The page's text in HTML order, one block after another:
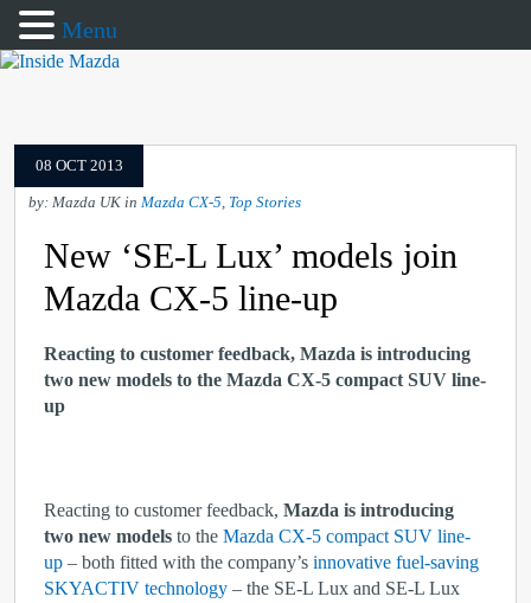
08 OCT 2013
by: Mazda UK in Mazda CX-5, Top Stories
New ‘SE-L Lux’ models join
Mazda CX-5 line-up
Reacting to customer feedback, Mazda is introducing
two new models to the Mazda CX-5 compact SUV line-
up
Reacting to customer feedback, Mazda is introducing
two new models to the Mazda CX-5 compact SUV line-
up – both fitted with the company’s innovative fuel-saving
SKYACTIV technology – the SE‑L Lux and SE-L Lux
Menu